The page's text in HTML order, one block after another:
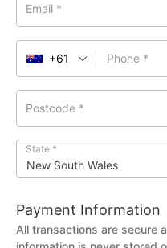
Email *
Phone *
+61
Postcode *
State *
New South Wales
Payment Information
All transactions are secure